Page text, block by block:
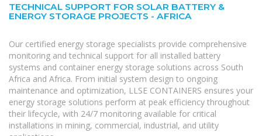
TECHNICAL SUPPORT FOR SOLAR BATTERY &
ENERGY STORAGE PROJECTS - AFRICA
Our certified energy storage specialists provide comprehensive
monitoring and technical support for all installed battery
systems and container energy storage solutions across South
Africa and Africa. From initial system design to ongoing
maintenance and optimization, LLSE CONTAINERS ensures your
energy storage solutions perform at peak efficiency throughout
their lifecycle, with 24/7 monitoring available for critical
installations in mining, commercial, industrial, and utility